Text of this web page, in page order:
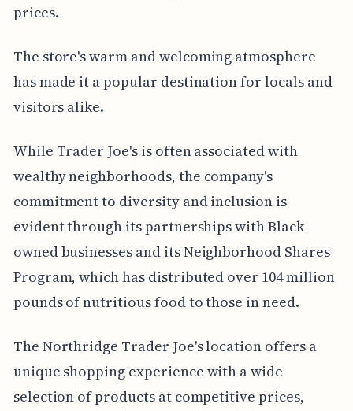
prices.
The store's warm and welcoming atmosphere
has made it a popular destination for locals and
visitors alike.
While Trader Joe's is often associated with
wealthy neighborhoods, the company's
commitment to diversity and inclusion is
evident through its partnerships with Black-
owned businesses and its Neighborhood Shares
Program, which has distributed over 104 million
pounds of nutritious food to those in need.
The Northridge Trader Joe's location offers a
unique shopping experience with a wide
selection of products at competitive prices,